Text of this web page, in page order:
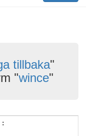
tillbaka"
"wince"
: